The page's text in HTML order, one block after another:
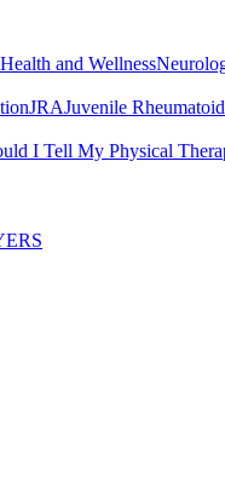
Health and Wellness
JRAJuvenile
I Tell My Physical